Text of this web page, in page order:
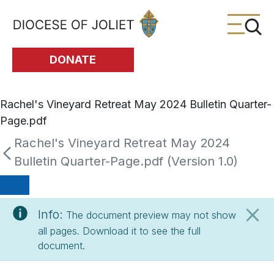
Skip to Main Content
DONATE
Rachel's Vineyard Retreat May 2024 Bulletin Quarter-
Page.pdf
Rachel's Vineyard Retreat May 2024
Bulletin Quarter-Page.pdf (Version 1.0)
Info: The document preview may not show
all pages. Download it to see the full
document.